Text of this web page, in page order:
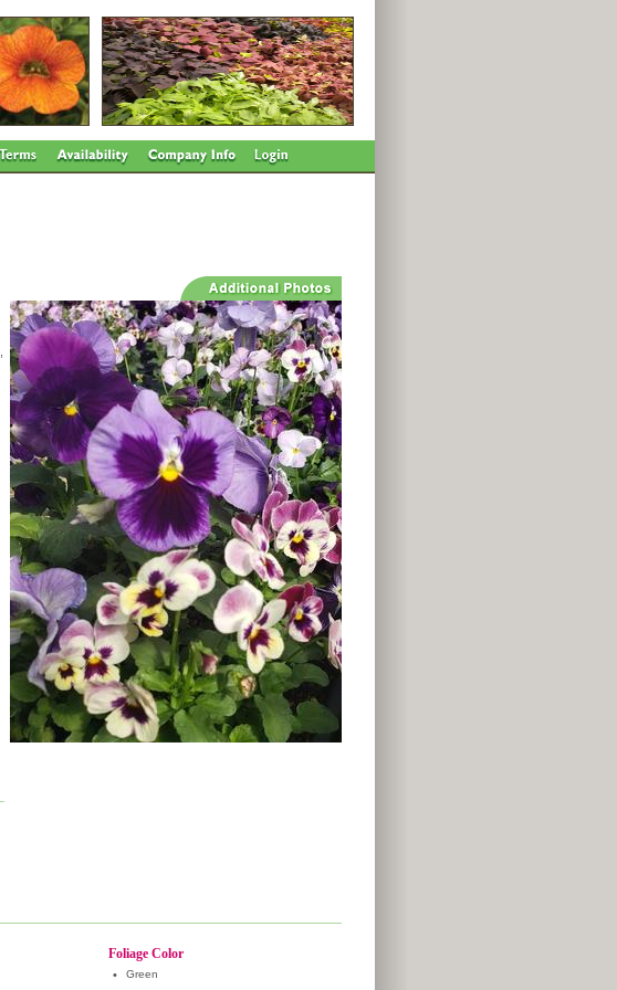
Foliage Color
• Green